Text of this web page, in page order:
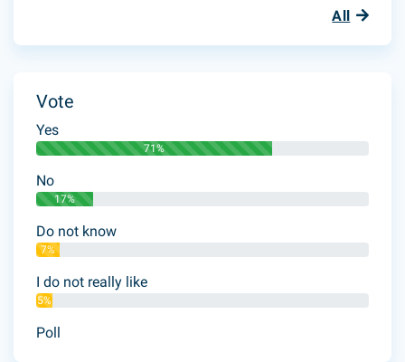
All
Vote
Yes
71%
No
17%
Do not know
7%
I do not really like
5%
Poll